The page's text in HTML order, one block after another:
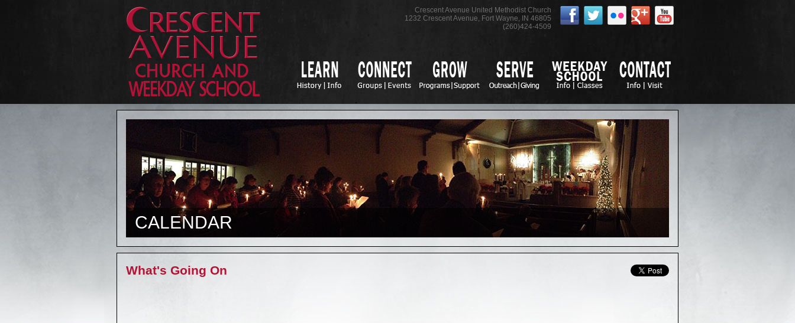
Crescent Avenue United Methodist Church
1232 Crescent Avenue, Fort Wayne, IN 46805
(260)424-4509
CALENDAR
What's Going On